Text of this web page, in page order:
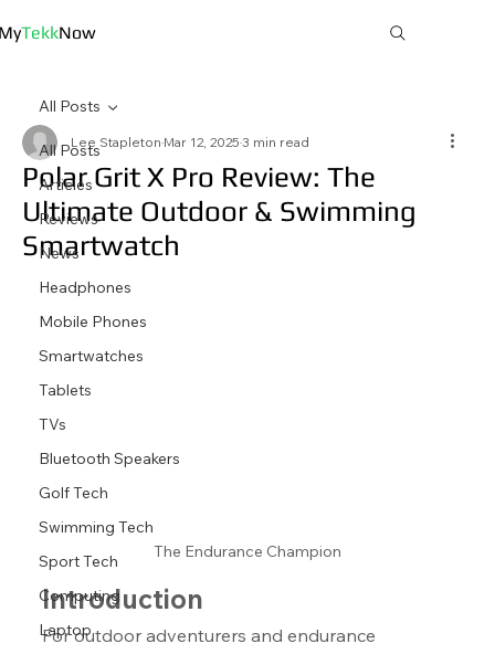
TekkNow
All Posts
Articles
Reviews
News
Headphones
Mobile Phones
Smartwatches
Tablets
TVs
Bluetooth Speakers
Golf Tech
Swimming Tech
Sport Tech
Computing
Laptop
All Posts
Polar Grit X Pro Review: The
Ultimate Outdoor & Swimming
Smartwatch
Lee Stapleton Mar 12, 2025 3 min read
The Endurance Champion
Introduction
For outdoor adventurers and endurance